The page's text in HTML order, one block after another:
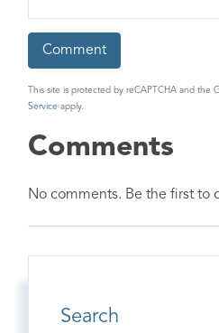
This site is protected by reCAPTCHA and the
Service apply.
Comments
No comments. Be the first to
Search